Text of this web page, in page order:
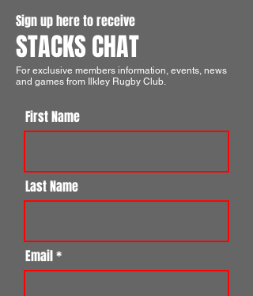
Sign up here to receive
STACKS CHAT
For exclusive members information, events, news
and games from Ilkley Rugby Club.
First Name
Last Name
Email